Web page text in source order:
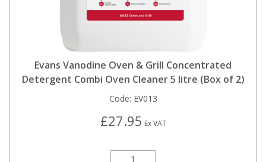
Evans Vanodine Oven & Grill Concentrated
Detergent Combi Oven Cleaner 5 litre (Box of 2)
Code: EV013
£27.95 Ex VAT